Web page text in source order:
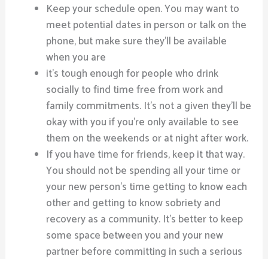
Keep your schedule open. You may want to
meet potential dates in person or talk on the
phone, but make sure they’ll be available
when you are
it’s tough enough for people who drink
socially to find time free from work and
family commitments. It’s not a given they’ll be
okay with you if you’re only available to see
them on the weekends or at night after work.
If you have time for friends, keep it that way.
You should not be spending all your time or
your new person’s time getting to know each
other and getting to know sobriety and
recovery as a community. It’s better to keep
some space between you and your new
partner before committing in such a serious